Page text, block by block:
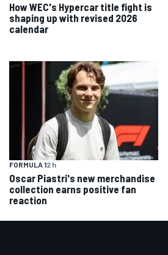
How WEC's Hypercar title fight is
shaping up with revised 2026
calendar
FORMULA 12 h
Oscar Piastri's new merchandise
collection earns positive fan
reaction